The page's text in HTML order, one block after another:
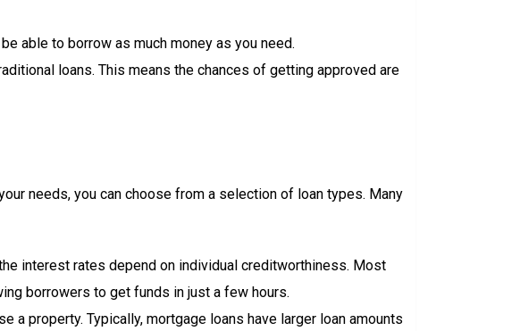
able to borrow as much money as you need.
loans. This means the chances of getting approved are
needs, you can choose from a selection of loan types. Many
interest rates depend on individual creditworthiness. Most
borrowers to get funds in just a few hours.
a property. Typically, mortgage loans have larger loan amounts